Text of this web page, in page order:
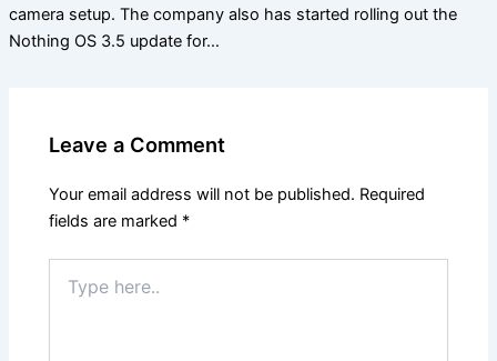
camera setup. The company also has started rolling out the
Nothing OS 3.5 update for…
Leave a Comment
Your email address will not be published. Required
fields are marked *
here..